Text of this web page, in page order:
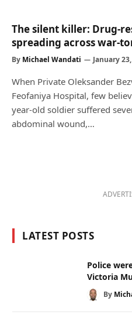
The silent killer: Drug-
spreading across war-
By Michael Wandati January
When Private Oleksander
Feofaniya Hospital, few
year-old soldier suffered
abdominal wound,…
LATEST POSTS
Police
Victoria
By